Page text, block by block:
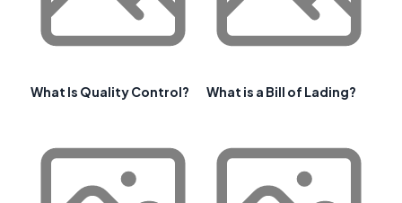
What Is Quality Control? What is a Bill of Lading?